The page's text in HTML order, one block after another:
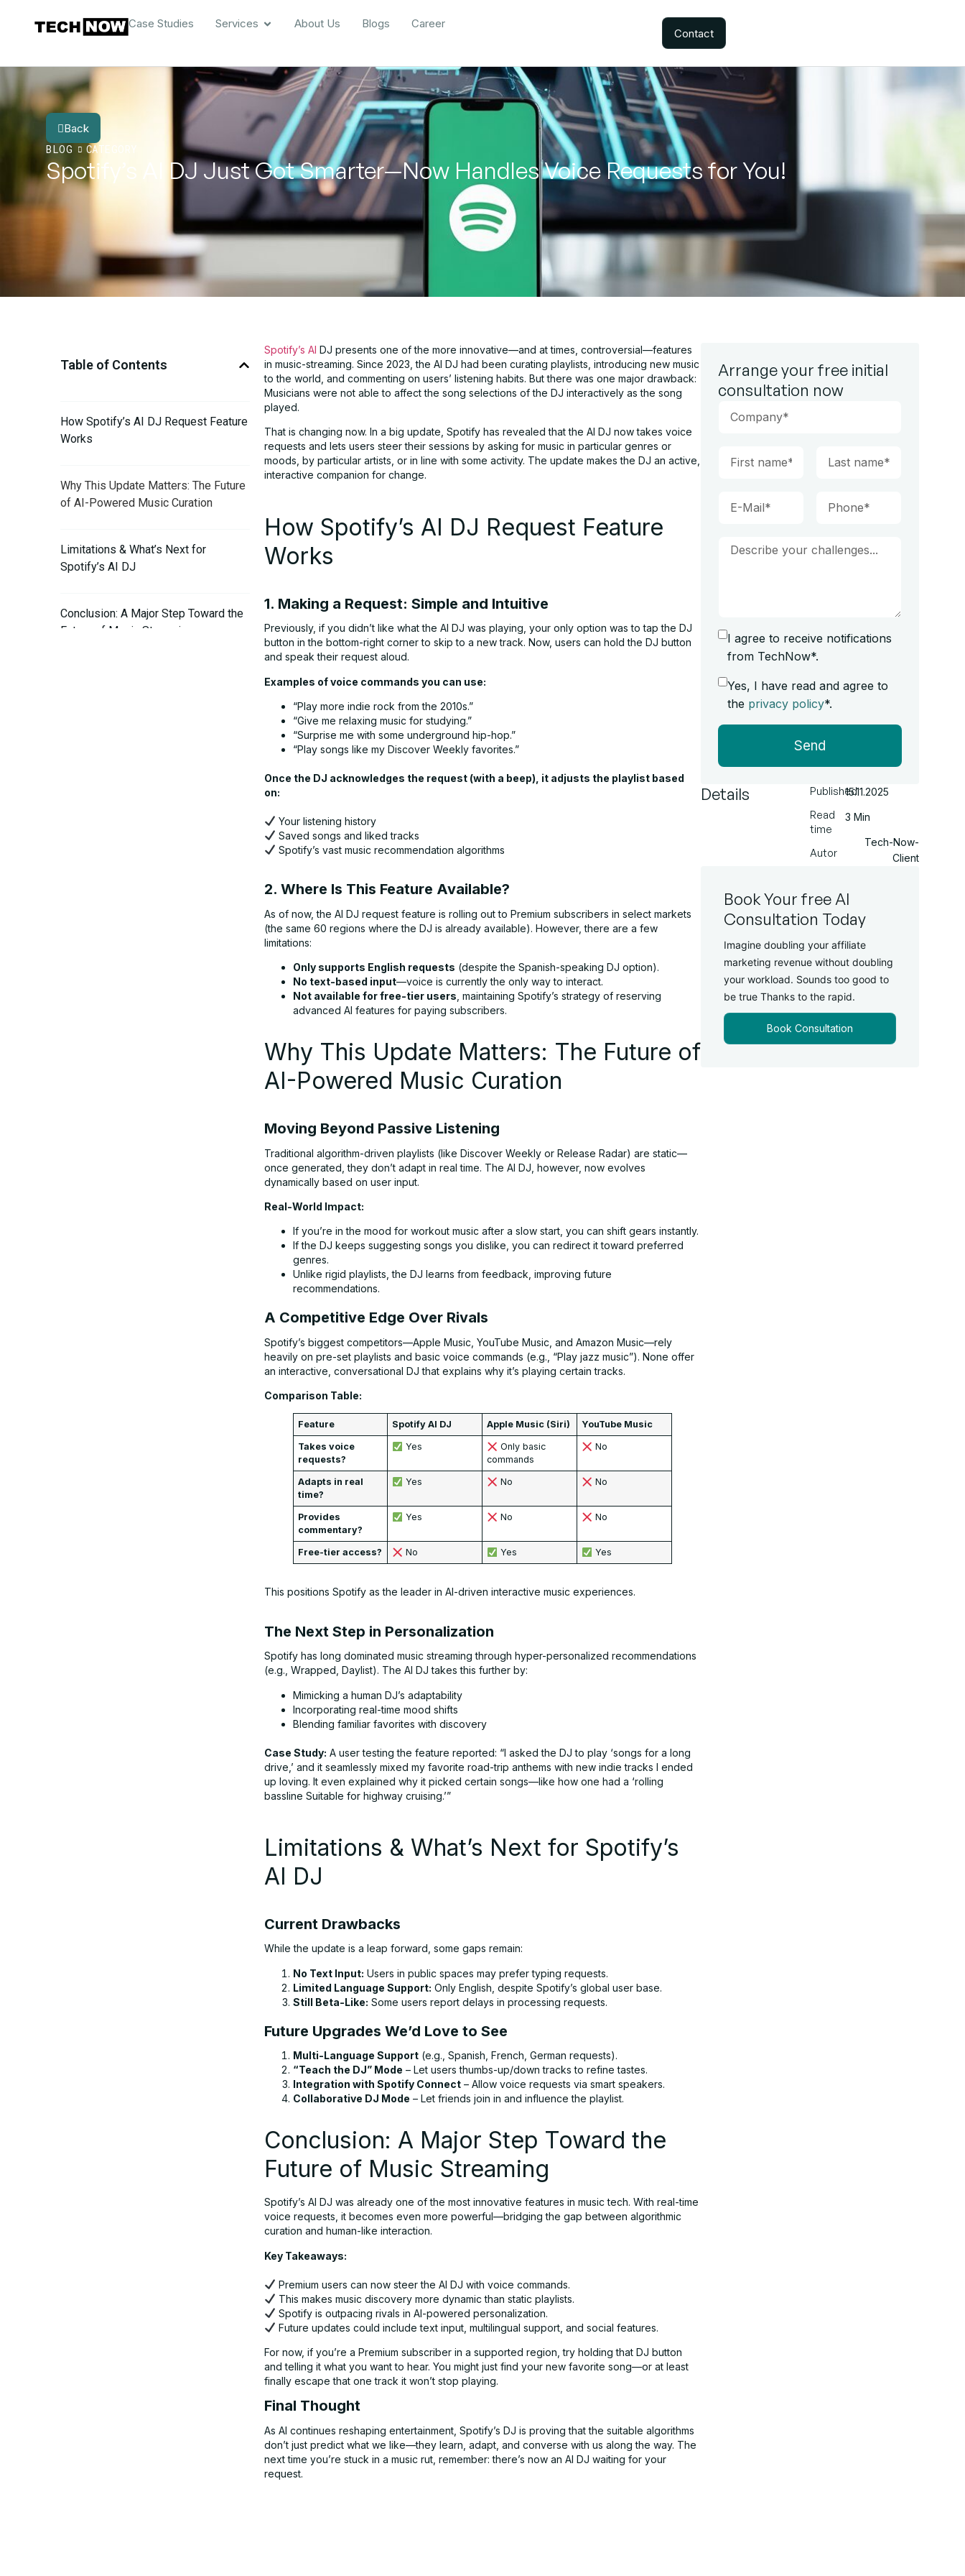
Case Studies Services About Us Blogs Career
Contact
Back
BLOG
CATEGORY
Spotify’s AI DJ Just Got Smarter—Now Handles Voice Requests for You!
Table of Contents
How Spotify’s AI DJ Request Feature
Works
Why This Update Matters: The Future
of AI-Powered Music Curation
Limitations & What’s Next for
Spotify’s AI DJ
Conclusion: A Major Step Toward the
Future of Music Streaming
Spotify’s AI DJ presents one of the more innovative—and at times, controversial—features
in music-streaming. Since 2023, the AI DJ had been curating playlists, introducing new music
to the world, and commenting on users’ listening habits. But there was one major drawback:
Musicians were not able to affect the song selections of the DJ interactively as the song
played.
That is changing now. In a big update, Spotify has revealed that the AI DJ now takes voice
requests and lets users steer their sessions by asking for music in particular genres or
moods, by particular artists, or in line with some activity. The update makes the DJ an active,
interactive companion for change.
How Spotify’s AI DJ Request Feature
Works
1. Making a Request: Simple and Intuitive
Previously, if you didn’t like what the AI DJ was playing, your only option was to tap the DJ
button in the bottom-right corner to skip to a new track. Now, users can hold the DJ button
and speak their request aloud.
Examples of voice commands you can use:
“Play more indie rock from the 2010s.”
“Give me relaxing music for studying.”
“Surprise me with some underground hip-hop.”
“Play songs like my Discover Weekly favorites.”
Once the DJ acknowledges the request (with a beep), it adjusts the playlist based
on:
Your listening history
Saved songs and liked tracks
Spotify’s vast music recommendation algorithms
2. Where Is This Feature Available?
As of now, the AI DJ request feature is rolling out to Premium subscribers in select markets
(the same 60 regions where the DJ is already available). However, there are a few
limitations:
Only supports English requests (despite the Spanish-speaking DJ option).
No text-based input—voice is currently the only way to interact.
Not available for free-tier users , maintaining Spotify’s strategy of reserving
advanced AI features for paying subscribers.
Why This Update Matters: The Future of
AI-Powered Music Curation
Moving Beyond Passive Listening
Traditional algorithm-driven playlists (like Discover Weekly or Release Radar) are static—
once generated, they don’t adapt in real time. The AI DJ, however, now evolves
dynamically based on user input.
Real-World Impact:
If you’re in the mood for workout music after a slow start, you can shift gears instantly.
If the DJ keeps suggesting songs you dislike, you can redirect it toward preferred
genres.
Unlike rigid playlists, the DJ learns from feedback, improving future
recommendations.
A Competitive Edge Over Rivals
Spotify’s biggest competitors—Apple Music, YouTube Music, and Amazon Music—rely
heavily on pre-set playlists and basic voice commands (e.g., “Play jazz music”). None offer
an interactive, conversational DJ that explains why it’s playing certain tracks.
Comparison Table:
Feature Spotify AI DJ Apple Music (Siri) YouTube Music
Takes voice
requests?
Yes
Only basic
commands
No
Adapts in real
time?
Yes No No
Provides
commentary?
Yes No No
Free-tier access? No Yes Yes
This positions Spotify as the leader in AI-driven interactive music experiences.
The Next Step in Personalization
Spotify has long dominated music streaming through hyper-personalized recommendations
(e.g., Wrapped, Daylist). The AI DJ takes this further by:
Mimicking a human DJ’s adaptability
Incorporating real-time mood shifts
Blending familiar favorites with discovery
Case Study: A user testing the feature reported: “I asked the DJ to play ‘songs for a long
drive,’ and it seamlessly mixed my favorite road-trip anthems with new indie tracks I ended
up loving. It even explained why it picked certain songs—like how one had a ‘rolling
bassline Suitable for highway cruising.’”
Limitations & What’s Next for Spotify’s
AI DJ
Current Drawbacks
While the update is a leap forward, some gaps remain:
No Text Input: Users in public spaces may prefer typing requests.
Limited Language Support: Only English, despite Spotify’s global user base.
Still Beta-Like: Some users report delays in processing requests.
Future Upgrades We’d Love to See
Multi-Language Support (e.g., Spanish, French, German requests).
“Teach the DJ” Mode – Let users thumbs-up/down tracks to refine tastes.
Integration with Spotify Connect – Allow voice requests via smart speakers.
Collaborative DJ Mode – Let friends join in and influence the playlist.
Conclusion: A Major Step Toward the
Future of Music Streaming
Spotify’s AI DJ was already one of the most innovative features in music tech. With real-time
voice requests, it becomes even more powerful—bridging the gap between algorithmic
curation and human-like interaction.
Key Takeaways:
Premium users can now steer the AI DJ with voice commands.
This makes music discovery more dynamic than static playlists.
Spotify is outpacing rivals in AI-powered personalization.
Future updates could include text input, multilingual support, and social features.
For now, if you’re a Premium subscriber in a supported region, try holding that DJ button
and telling it what you want to hear. You might just find your new favorite song—or at least
finally escape that one track it won’t stop playing.
Final Thought
As AI continues reshaping entertainment, Spotify’s DJ is proving that the suitable algorithms
don’t just predict what we like—they learn, adapt, and converse with us along the way. The
next time you’re stuck in a music rut, remember: there’s now an AI DJ waiting for your
request.
Arrange your free initial
consultation now
I agree to receive notifications
from TechNow*.
Yes, I have read and agree to
the privacy policy*.
Send
Details
Published
Read
time
Autor
15.11.2025
3 Min
Tech-Now-
Client
Book Your free AI
Consultation Today
Imagine doubling your affiliate
marketing revenue without doubling
your workload. Sounds too good to
be true Thanks to the rapid.
Book Consultation